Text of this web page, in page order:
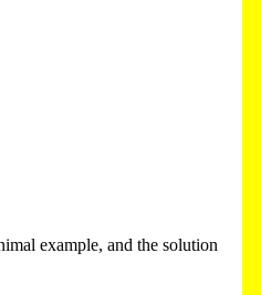
example, and the solution